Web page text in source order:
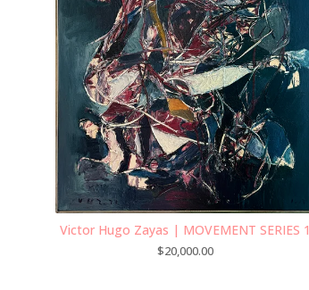
Victor Hugo Zayas | MOVEMENT SERIES 1
$20,000.00